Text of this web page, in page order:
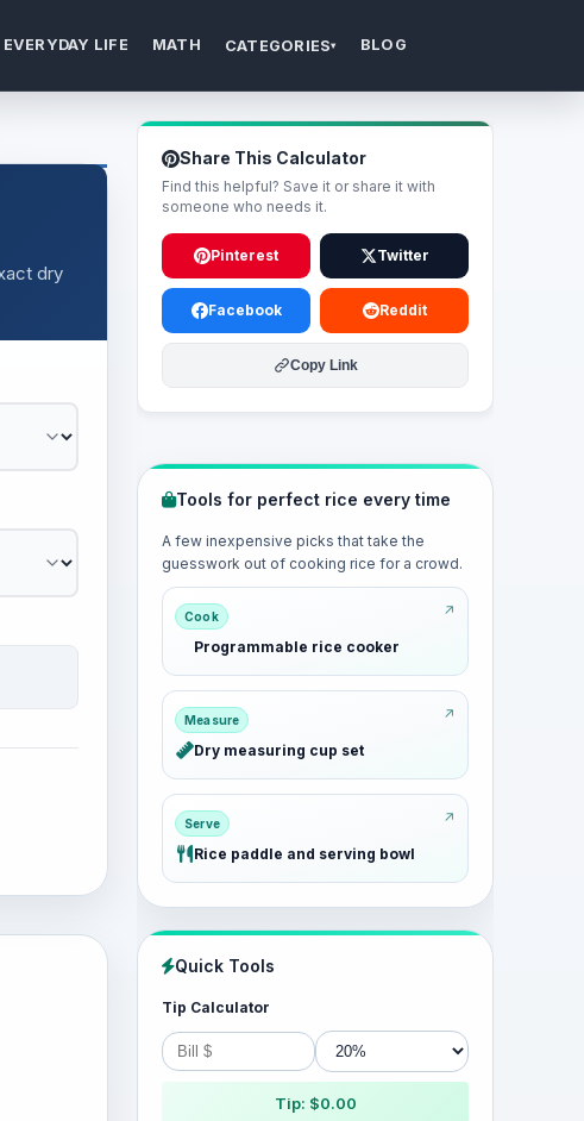
EVERYDAY LIFE MATH CATEGORIES▾ BLOG
dry
Share This Calculator
Find this helpful? Save it or share it with
someone who needs it.
Pinterest Twitter
Facebook Reddit
Copy Link
Tools for perfect rice every time
A few inexpensive picks that take the
guesswork out of cooking rice for a crowd.
Cook
Programmable rice cooker
Measure
Dry measuring cup set
Serve
Rice paddle and serving bowl
Quick Tools
Tip Calculator
Tip: $0.00